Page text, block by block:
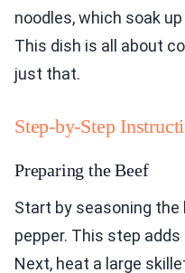
noodles, which soak
This dish is all about
just that.
Step-by-Step
Preparing the Beef
Start by seasoning
pepper. This step
Next, heat a large